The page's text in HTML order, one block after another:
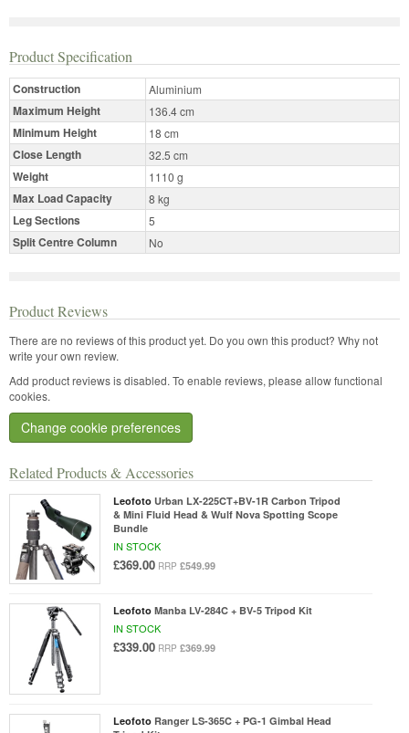
Related Products & Accessories
Leofoto Urban LX-225CT+BV-1R Carbon Tripod
& Mini Fluid Head & Wulf Nova Spotting Scope
Bundle
IN STOCK
£369.00 RRP £549.99
Leofoto Manba LV-284C + BV-5 Tripod Kit
IN STOCK
£339.00 RRP £369.99
Leofoto Ranger LS-365C + PG-1 Gimbal Head
Product Specification
Construction Aluminium
Maximum Height 136.4 cm
Minimum Height 18 cm
Close Length 32.5 cm
Weight 1110 g
Max Load Capacity 8 kg
Leg Sections 5
Split Centre Column No
Product Reviews
There are no reviews of this product yet. Do you own this product? Why not
write your own review.
Add product reviews is disabled. To enable reviews, please allow functional
cookies.
Change cookie preferences